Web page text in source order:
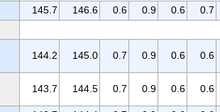
145.7 146.6 0.6 0.9 0.6
0.7
144.2 145.0 0.7 0.9 0.6 0.6
143.7 144.5 0.7 0.9 0.6 0.6